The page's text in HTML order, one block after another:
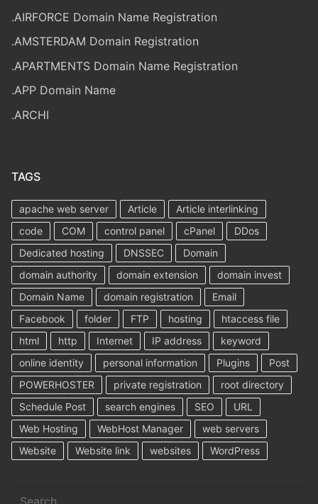
.AIRFORCE Domain Name Registration
.AMSTERDAM Domain Registration
.APARTMENTS Domain Name Registration
.APP Domain Name
.ARCHI
TAGS
apache web server Article
Article interlinking
code
COM control panel cPanel
DDos
Dedicated hosting
DNSSEC
Domain
domain authority
domain extension
domain invest
Domain Name
domain registration
Email
Facebook
folder FTP hosting
htaccess file
html
http Internet IP address
keyword
online identity
personal information Plugins
Post
POWERHOSTER
private registration
root directory
Schedule Post
search engines SEO
URL
Web Hosting
WebHost Manager
web servers
Website
Website link websites WordPress
Search